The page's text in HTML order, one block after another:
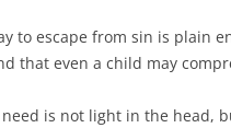
to escape from sin is plain
that even a child may
is not light in the